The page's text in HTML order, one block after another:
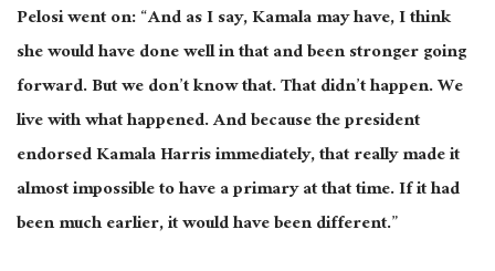
Pelosi went on: “And as I say, Kamala may have, I think
she would have done well in that and been stronger going
forward. But we don’t know that. That didn’t happen. We
live with what happened.And because the president
endorsed Kamala Harris immediately,thatreallymadeit
almost impossible to have a primary at that time.If it had
been much earlier, it would have been different.”